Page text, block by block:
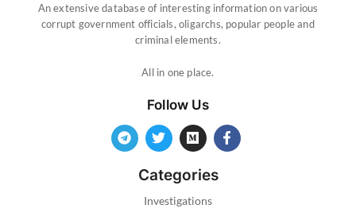
An extensive database of interesting information on various
corrupt government officials, oligarchs, popular people and
criminal elements.
All in one place.
Follow Us
Categories
Investigations